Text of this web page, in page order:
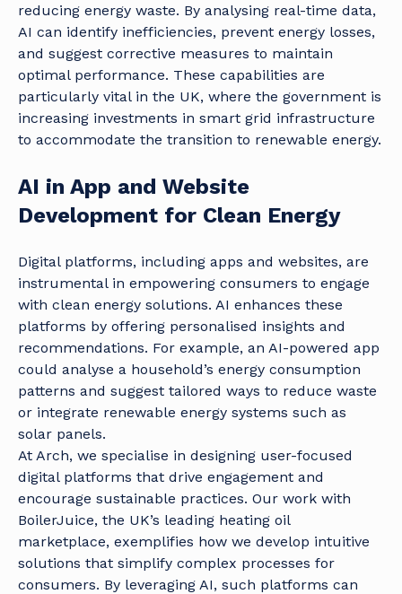
reducing energy waste. By analysing real-time data,
AI can identify inefficiencies, prevent energy losses,
and suggest corrective measures to maintain
optimal performance. These capabilities are
particularly vital in the UK, where the government is
increasing investments in smart grid infrastructure
to accommodate the transition to renewable energy.
AI in App and Website
Development for Clean Energy
Digital platforms, including apps and websites, are
instrumental in empowering consumers to engage
with clean energy solutions. AI enhances these
platforms by offering personalised insights and
recommendations. For example, an AI-powered app
could analyse a household’s energy consumption
patterns and suggest tailored ways to reduce waste
or integrate renewable energy systems such as
solar panels.
At Arch, we specialise in designing user-focused
digital platforms that drive engagement and
encourage sustainable practices. Our work with
BoilerJuice, the UK’s leading heating oil
marketplace, exemplifies how we develop intuitive
solutions that simplify complex processes for
consumers. By leveraging AI, such platforms can